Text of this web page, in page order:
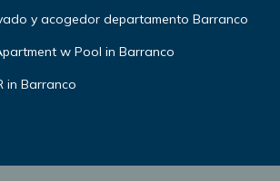
y acogedor departamento Barranco
w Pool in Barranco
in Barranco